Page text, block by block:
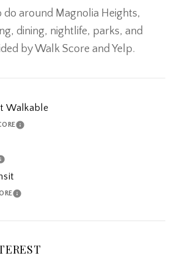
around Magnolia Heights,
dining, nightlife, parks, and
by Walk Score and Yelp.
Walkable
LEARN MORE
MORE
LEARN MORE